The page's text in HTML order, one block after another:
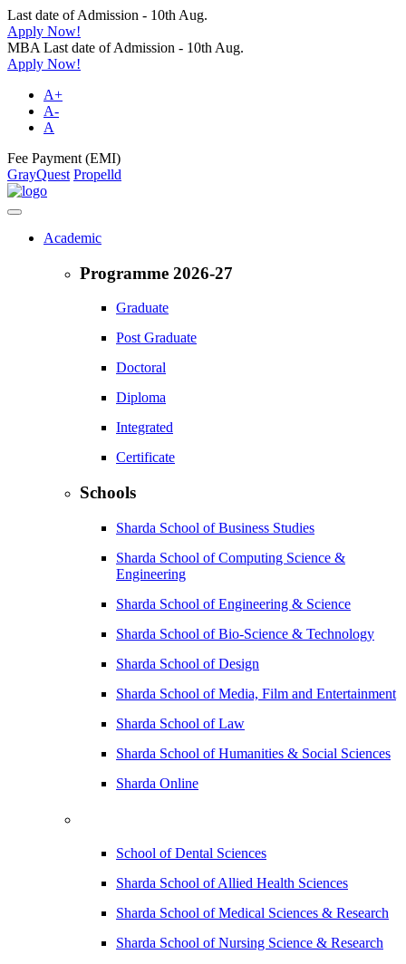
Last date of Admission - 10th Aug.
Apply Now!
MBA Last date of Admission - 10th Aug.
Apply Now!
A+
A-
A
Fee Payment (EMI)
GrayQuest Propelld
Academic
Programme 2026-27
Graduate
Post Graduate
Doctoral
Diploma
Integrated
Certificate
Schools
Sharda School of Business Studies
Sharda School of Computing Science &
Engineering
Sharda School of Engineering & Science
Sharda School of Bio-Science & Technology
Sharda School of Design
Sharda School of Media, Film and Entertainment
Sharda School of Law
Sharda School of Humanities & Social Sciences
Sharda Online
School of Dental Sciences
Sharda School of Allied Health Sciences
Sharda School of Medical Sciences & Research
Sharda School of Nursing Science & Research